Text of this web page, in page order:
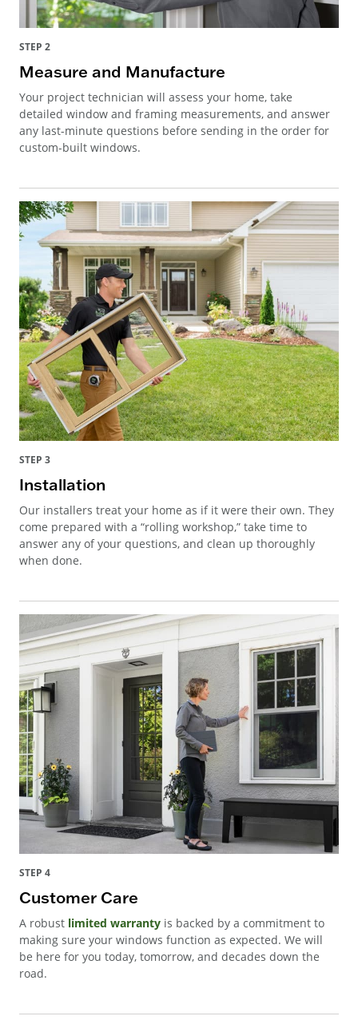
STEP 2
Measure and Manufacture
Your project technician will assess your home, take
detailed window and framing measurements, and answer
any last-minute questions before sending in the order for
custom-built windows.
STEP 3
Installation
Our installers treat your home as if it were their own. They
come prepared with a “rolling workshop,” take time to
answer any of your questions, and clean up thoroughly
when done.
STEP 4
Customer Care
A robust limited warranty is backed by a commitment to
making sure your windows function as expected. We will
be here for you today, tomorrow, and decades down the
road.